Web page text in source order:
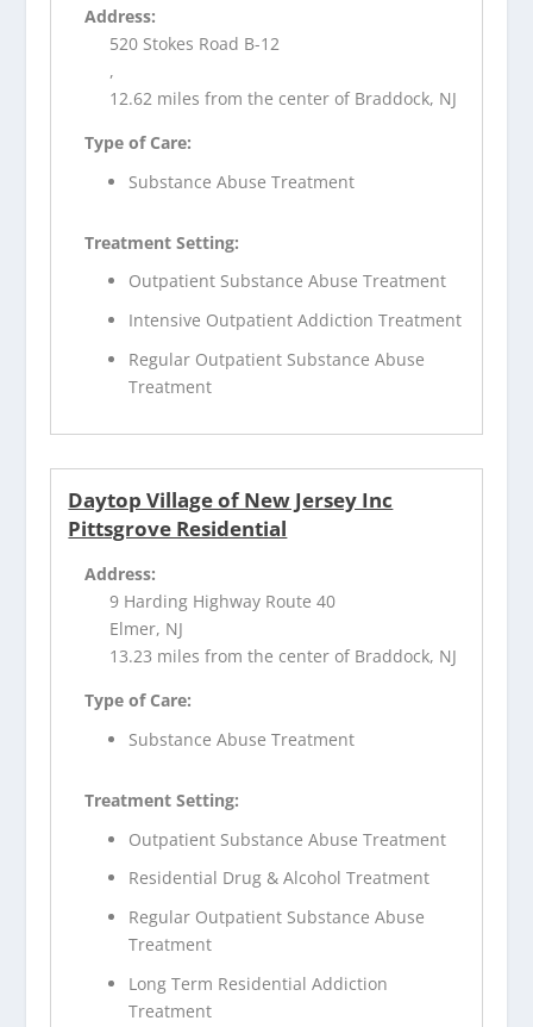
Address:
520 Stokes Road B-12
,
12.62 miles from the center of Braddock, NJ
Type of Care:
Substance Abuse Treatment
Treatment Setting:
Outpatient Substance Abuse Treatment
Intensive Outpatient Addiction Treatment
Regular Outpatient Substance Abuse
Treatment
Daytop Village of New Jersey Inc
Pittsgrove Residential
Address:
9 Harding Highway Route 40
Elmer, NJ
13.23 miles from the center of Braddock, NJ
Type of Care:
Substance Abuse Treatment
Treatment Setting:
Outpatient Substance Abuse Treatment
Residential Drug & Alcohol Treatment
Regular Outpatient Substance Abuse
Treatment
Long Term Residential Addiction
Treatment